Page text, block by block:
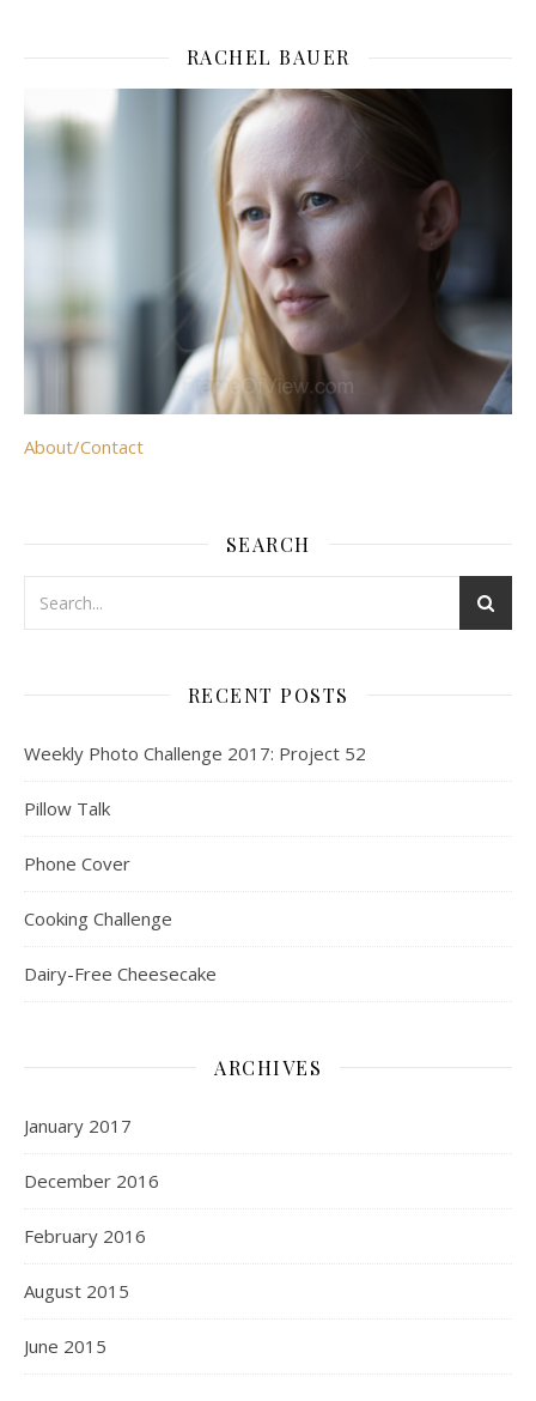
RACHEL BAUER
About/Contact
SEARCH
RECENT POSTS
Weekly Photo Challenge 2017: Project 52
Pillow Talk
Phone Cover
Cooking Challenge
Dairy-Free Cheesecake
ARCHIVES
January 2017
December 2016
February 2016
August 2015
June 2015